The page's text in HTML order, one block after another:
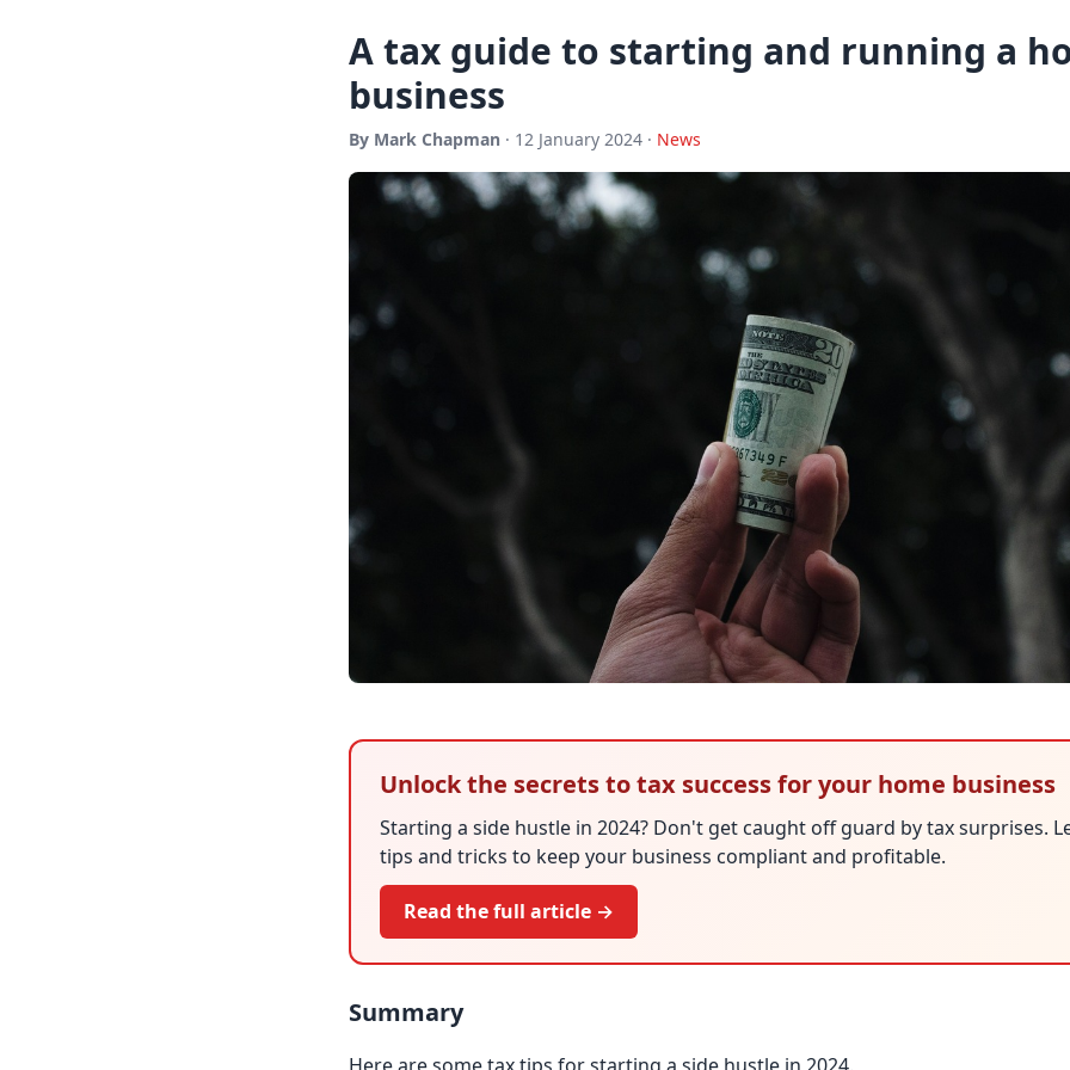
A tax guide to starting and running a
business
By Mark Chapman · 12 January 2024 · News
Unlock the secrets to tax success for your home business
Starting a side hustle in 2024? Don't get caught off guard by tax surprises.
tips and tricks to keep your business compliant and profitable.
Read the full article →
Summary
Here are some tax tips for starting a side hustle in 2024.